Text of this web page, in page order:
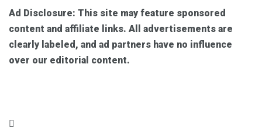
Ad Disclosure: This site may feature sponsored
content and affiliate links. All advertisements are
clearly labeled, and ad partners have no influence
over our editorial content.